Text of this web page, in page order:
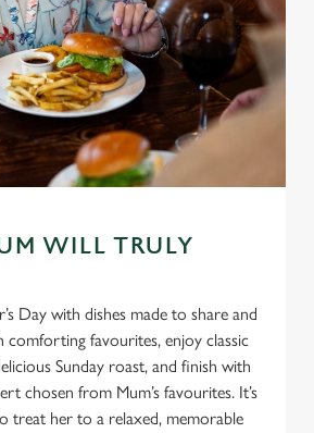
WILL TRULY
Day with dishes made to share and
comforting favourites, enjoy classic
Sunday roast, and finish with
chosen from Mum’s favourites. It’s
treat her to a relaxed, memorable